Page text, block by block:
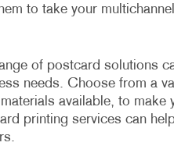
to take your
of postcard solutions
needs. Choose from a
available, to
printing services can